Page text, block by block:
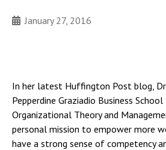
January 27, 2016
In her latest Huffington Post blog,
Pepperdine Graziadio Business
Organizational Theory and
personal mission to empower more
have a strong sense of competency